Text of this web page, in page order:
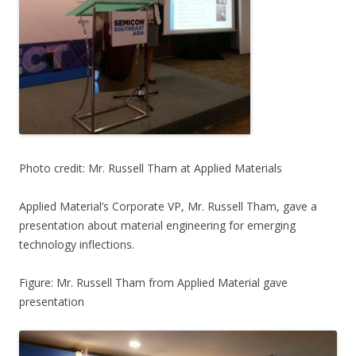
Photo credit: Mr. Russell Tham at Applied Materials
Applied Material’s Corporate VP, Mr. Russell Tham, gave a
presentation about material engineering for emerging
technology inflections.
Figure: Mr. Russell Tham from Applied Material gave
presentation